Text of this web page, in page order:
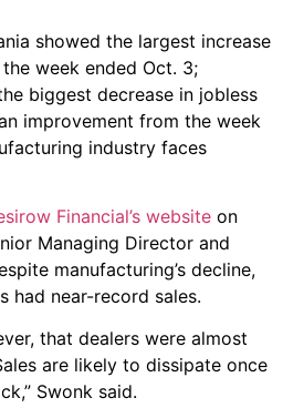
showed the largest increase
week ended Oct. 3;
biggest decrease in jobless
improvement from the week
industry faces
Financial’s website on
Managing Director and
manufacturing’s decline,
had near-record sales.
that dealers were almost
are likely to dissipate once
Swonk said.